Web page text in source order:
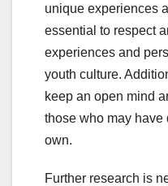
unique experiences
essential to respect
experiences and
youth culture.
keep an open mind
those who may have
own.
Further research is